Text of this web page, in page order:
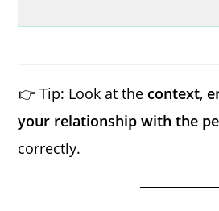
👉 Tip: Look at the context,
your relationship with the
correctly.